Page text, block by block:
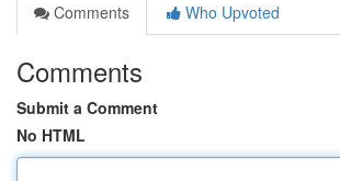
Comments
Who Upvoted
Comments
Submit a Comment
No HTML